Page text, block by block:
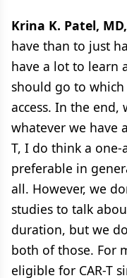
Krina K. Patel,
have than to just
have a lot to learn
should go to
access. In the
whatever we have
T, I do think a
preferable in
all. However, we
studies to talk
duration, but we
both of those. For
eligible for CAR-T